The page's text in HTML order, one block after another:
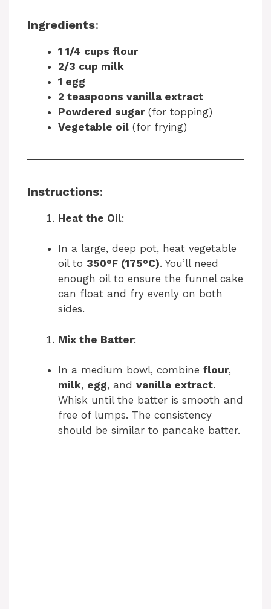
Ingredients:
1 1/4 cups flour
2/3 cup milk
1 egg
2 teaspoons vanilla extract
Powdered sugar(for topping)
Vegetable oil (for frying)
Instructions:
Heat the Oil:
In a large, deep pot, heat vegetable
oil to 350°F (175°C). You’ll need
enough oil to ensure the funnel cake
can float and fry evenly on both
sides.
Mix the Batter:
In a medium bowl, combine flour,
milk, egg, and vanilla extract.
Whisk until the batter is smooth and
free of lumps. The consistency
should be similar to pancake batter.